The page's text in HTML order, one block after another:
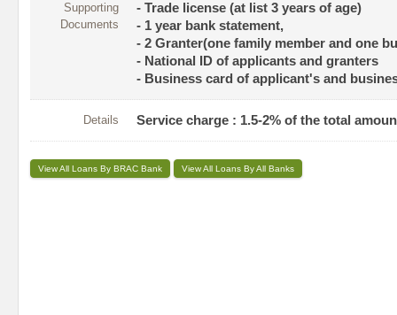
Supporting
Documents
- Trade license (at list 3 years of age)
- 1 year bank statement,
- 2 Granter(one family member and one
- National ID of applicants and granters
- Business card of applicant's and
Details Service charge : 1.5-2% of the total
View All Loans By BRAC Bank View All Loans By All Banks